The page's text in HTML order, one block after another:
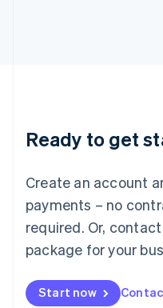
Ready to get
Create an account
payments – no
required. Or,
package for your
Start now
Deutsch English
Luxembourg
FrançaisDeutsch English
Mainland China
简体中文 English
Malaysia
Malta
English